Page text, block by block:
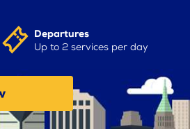
Departures
Up to 2 services per day